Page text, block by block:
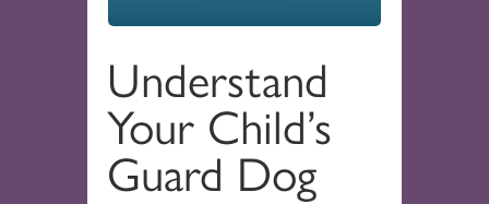
Understand
Your Child’s
Guard Dog